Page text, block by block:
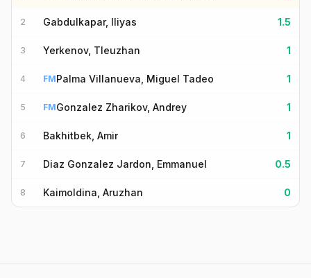
2 Gabdulkapar, Iliyas 1.5
3 Yerkenov, Tleuzhan 1
4 FMPalma Villanueva, Miguel Tadeo 1
5 FMGonzalez Zharikov, Andrey 1
6 Bakhitbek, Amir 1
7 Diaz Gonzalez Jardon, Emmanuel 0.5
8 Kaimoldina, Aruzhan 0